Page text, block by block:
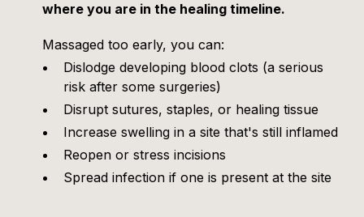
where you are in the healing timeline.
Massaged too early, you can:
Dislodge developing blood clots (a serious
risk after some surgeries)
Disrupt sutures, staples, or healing tissue
Increase swelling in a site that's still inflamed
Reopen or stress incisions
Spread infection if one is present at the site